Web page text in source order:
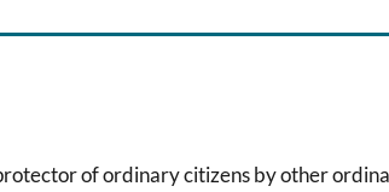
of ordinary citizens by other